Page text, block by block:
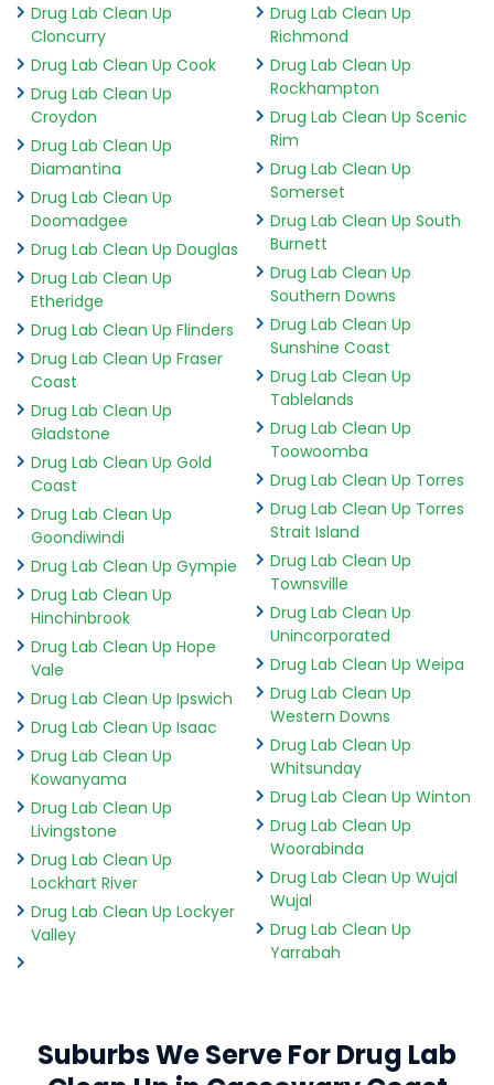
Drug Lab Clean Up
Cloncurry
Drug Lab Clean Up Cook
Drug Lab Clean Up
Croydon
Drug Lab Clean Up
Diamantina
Drug Lab Clean Up
Doomadgee
Drug Lab Clean Up Douglas
Drug Lab Clean Up
Etheridge
Drug Lab Clean Up Flinders
Drug Lab Clean Up Fraser
Coast
Drug Lab Clean Up
Gladstone
Drug Lab Clean Up Gold
Coast
Drug Lab Clean Up
Goondiwindi
Drug Lab Clean Up Gympie
Drug Lab Clean Up
Hinchinbrook
Drug Lab Clean Up Hope
Vale
Drug Lab Clean Up Ipswich
Drug Lab Clean Up Isaac
Drug Lab Clean Up
Kowanyama
Drug Lab Clean Up
Livingstone
Drug Lab Clean Up
Lockhart River
Drug Lab Clean Up Lockyer
Valley
Drug Lab Clean Up
Richmond
Drug Lab Clean Up
Rockhampton
Drug Lab Clean Up Scenic
Rim
Drug Lab Clean Up
Somerset
Drug Lab Clean Up South
Burnett
Drug Lab Clean Up
Southern Downs
Drug Lab Clean Up
Sunshine Coast
Drug Lab Clean Up
Tablelands
Drug Lab Clean Up
Toowoomba
Drug Lab Clean Up Torres
Drug Lab Clean Up Torres
Strait Island
Drug Lab Clean Up
Townsville
Drug Lab Clean Up
Unincorporated
Drug Lab Clean Up Weipa
Drug Lab Clean Up
Western Downs
Drug Lab Clean Up
Whitsunday
Drug Lab Clean Up Winton
Drug Lab Clean Up
Woorabinda
Drug Lab Clean Up Wujal
Wujal
Drug Lab Clean Up
Yarrabah
Suburbs We Serve For Drug Lab